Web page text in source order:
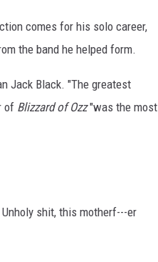
comes for his solo career,
the band he helped form.
Jack Black. "The greatest
of Blizzard of Ozz"was the most
shit, this motherf---er